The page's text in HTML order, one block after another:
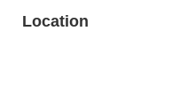
Location